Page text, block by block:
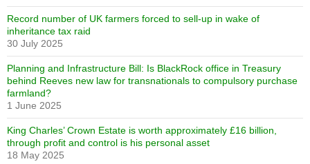
Record number of UK farmers forced to sell-up in wake of
inheritance tax raid
30 July 2025
Planning and Infrastructure Bill: Is BlackRock office in Treasury
behind Reeves new law for transnationals to compulsory purchase
farmland?
1 June 2025
King Charles’ Crown Estate is worth approximately £16 billion,
through profit and control is his personal asset
18 May 2025